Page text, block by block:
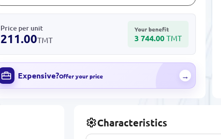
Price per unit
211.00TMT
Your benefit
3 744.00 TMT
Expensive?Offer your price →
Characteristics